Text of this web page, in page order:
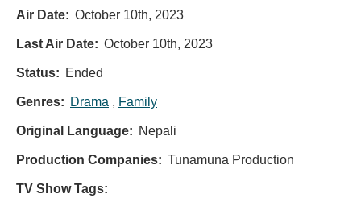
Air Date: October 10th, 2023
Last Air Date: October 10th, 2023
Status: Ended
Genres: Drama , Family
Original Language: Nepali
Production Companies: Tunamuna Production
TV Show Tags: